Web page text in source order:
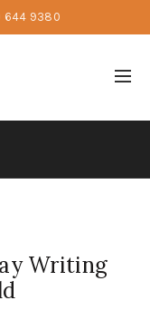
644 9380
Writing